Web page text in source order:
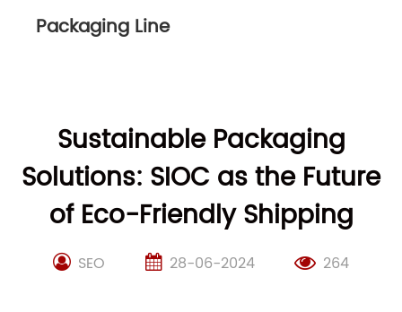
Packaging Line
Sustainable Packaging
Solutions: SIOC as the Future
of Eco-Friendly Shipping
SEO 28-06-2024 264